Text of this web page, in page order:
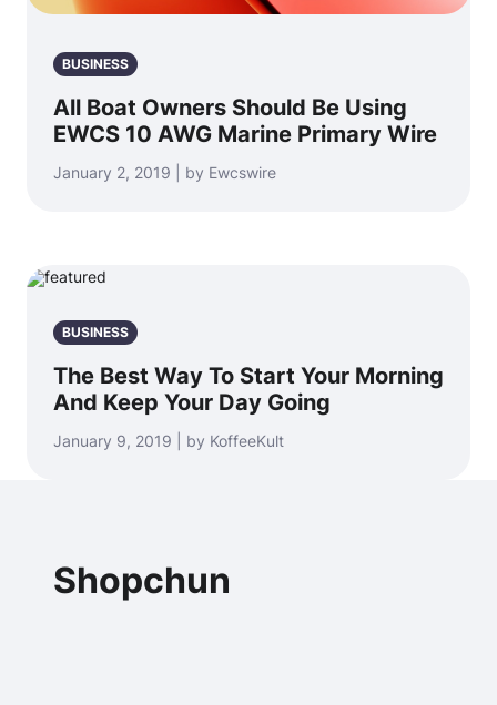
BUSINESS
All Boat Owners Should Be Using
EWCS 10 AWG Marine Primary Wire
January 2, 2019 | by Ewcswire
BUSINESS
The Best Way To Start Your Morning
And Keep Your Day Going
January 9, 2019 | by KoffeeKult
Shopchun